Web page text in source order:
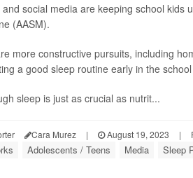
social media are keeping school
(AASM).
more constructive pursuits, including
a good sleep routine early in the
sleep is just as crucial as nutrit...
Cara Murez | August 19, 2023 |
Adolescents / Teens Media Sleep